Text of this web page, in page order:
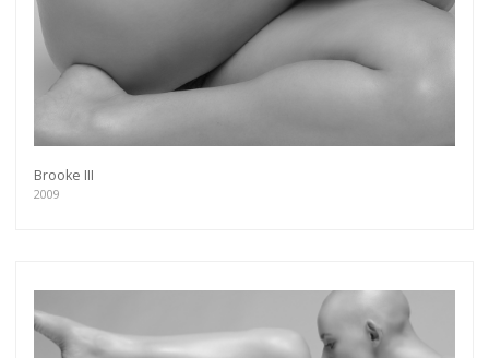
Brooke III
2009